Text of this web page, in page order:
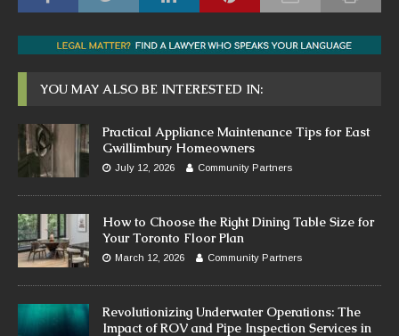
YOU MAY ALSO BE INTERESTED IN:
Practical Appliance Maintenance Tips for East
Gwillimbury Homeowners
July 12, 2026 Community Partners
How to Choose the Right Dining Table Size for
Your Toronto Floor Plan
March 12, 2026 Community Partners
Revolutionizing Underwater Operations: The
Impact of ROV and Pipe Inspection Services in